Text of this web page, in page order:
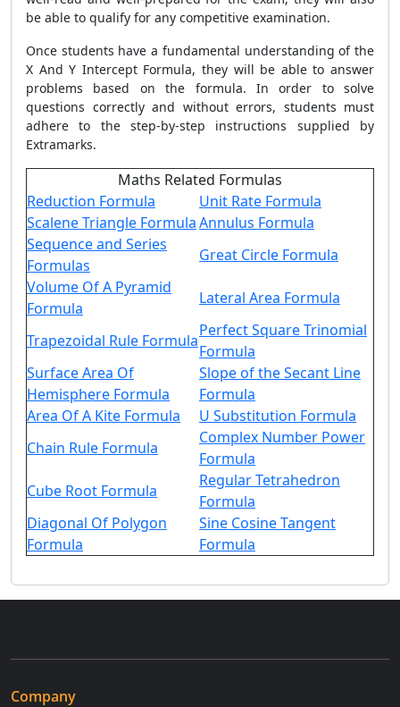
be able to qualify for any competitive examination.
Once students have a fundamental understanding of the
X And Y Intercept Formula, they will be able to answer
problems based on the formula. In order to solve
questions correctly and without errors, students must
adhere to the step-by-step instructions supplied by
Extramarks.
Maths Related Formulas
Reduction Formula
Unit Rate Formula
Scalene Triangle FormulaAnnulus Formula
Sequence and Series
Formulas
Great Circle Formula
Volume Of A Pyramid
Formula
Lateral Area Formula
Trapezoidal Rule Formula
Perfect Square Trinomial
Formula
Surface Area Of
Hemisphere Formula
Slope of the Secant Line
Formula
Area Of A Kite Formula
U Substitution Formula
Chain Rule Formula
Complex Number Power
Formula
Cube Root Formula
Regular Tetrahedron
Formula
Diagonal Of Polygon
Formula
Sine Cosine Tangent
Formula
Company